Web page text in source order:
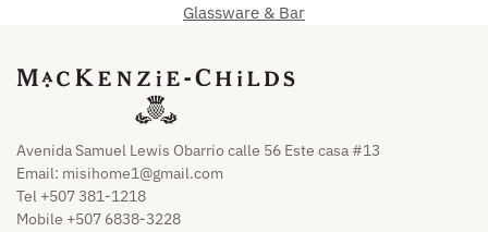
Glassware & Bar
Avenida Samuel Lewis Obarrio calle 56 Este casa #13
Email: misihome1@gmail.com
Tel +507 381-1218
Mobile +507 6838-3228